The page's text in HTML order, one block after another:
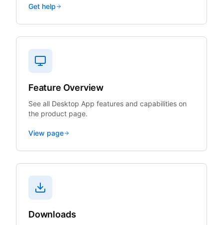
Get help
Feature Overview
See all Desktop App features and capabilities on
the product page.
View page
Downloads